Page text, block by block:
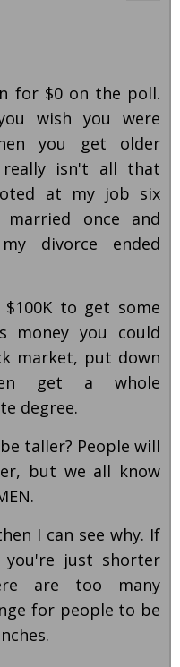
for $0 on the poll.
wish you were
you get older
really isn't all that
at my job six
once and
divorce ended
to get some
money you could
market, put down
get a whole
degree.
taller? People will
but we all know
I can see why. If
just shorter
are too many
for people to be